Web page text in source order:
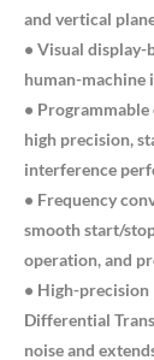
and vertical
• Visual
human-machine
•
high precision,
interference
• Frequency
smooth start/
operation, and
• High-precision
Differential
noise and